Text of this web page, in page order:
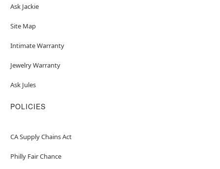
Ask Jackie
Site Map
Intimate Warranty
Jewelry Warranty
Ask Jules
POLICIES
CA Supply Chains Act
Philly Fair Chance